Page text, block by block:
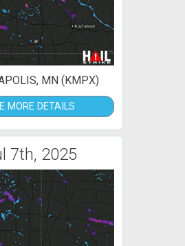
MN (KMPX)
MORE DETAILS
7th, 2025